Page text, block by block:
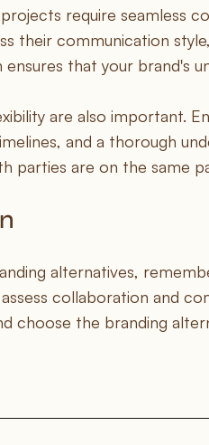
require seamless
their communication
that your brand's
are also important.
and a thorough
parties are on the same
alternatives,
collaboration and
choose the branding